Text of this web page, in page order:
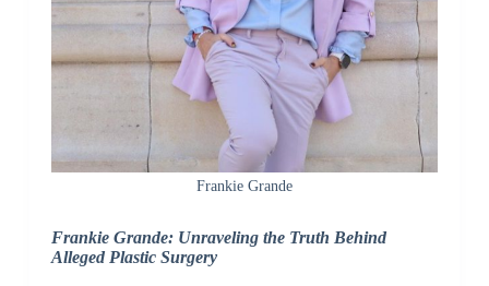
Frankie Grande
Frankie Grande: Unraveling the Truth Behind
Alleged Plastic Surgery